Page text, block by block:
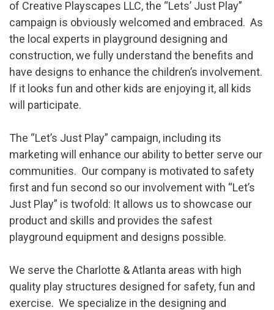
of Creative Playscapes LLC, the “Lets’ Just Play”
campaign is obviously welcomed and embraced. As
the local experts in playground designing and
construction, we fully understand the benefits and
have designs to enhance the children’s involvement.
If it looks fun and other kids are enjoying it, all kids
will participate.
The “Let’s Just Play” campaign, including its
marketing will enhance our ability to better serve our
communities. Our company is motivated to safety
first and fun second so our involvement with “Let’s
Just Play” is twofold: It allows us to showcase our
product and skills and provides the safest
playground equipment and designs possible.
We serve the Charlotte & Atlanta areas with high
quality play structures designed for safety, fun and
exercise. We specialize in the designing and